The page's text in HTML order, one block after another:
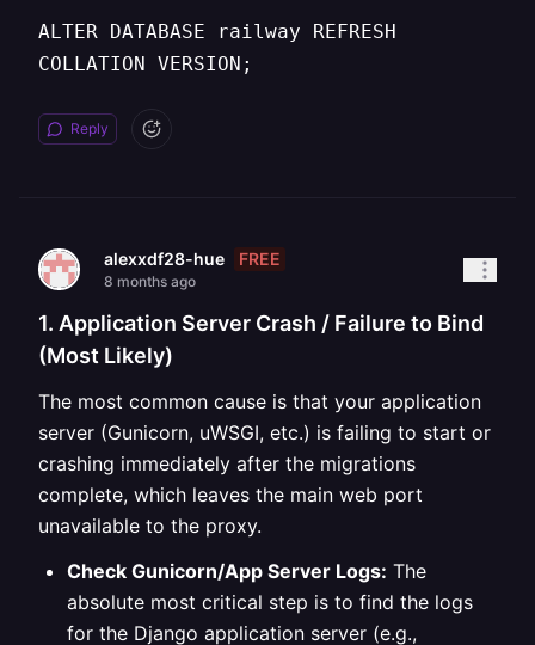
ALTER DATABASE railway REFRESH
COLLATION VERSION;
Reply
alexxdf28-hue FREE
8 months ago
1. Application Server Crash / Failure to Bind
(Most Likely)
The most common cause is that your application
server (Gunicorn, uWSGI, etc.) is failing to start or
crashing immediately after the migrations
complete, which leaves the main web port
unavailable to the proxy.
Check Gunicorn/App Server Logs: The
absolute most critical step is to find the logs
for the Django application server (e.g.,